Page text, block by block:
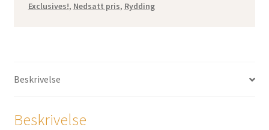
Exclusives!, Nedsatt pris, Rydding
Beskrivelse
Beskrivelse